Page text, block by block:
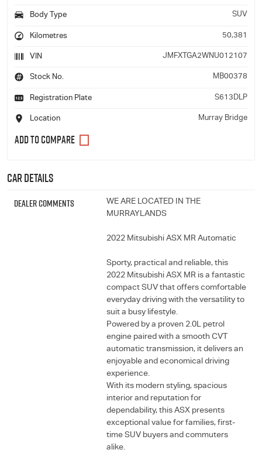
Body Type SUV
Kilometres 50,381
VIN JMFXTGA2WNU012107
Stock No. MB00378
Registration Plate S613DLP
Location Murray Bridge
Car Details
Dealer Comments
WE ARE LOCATED IN THE
MURRAYLANDS
2022 Mitsubishi ASX MR Automatic
Sporty, practical and reliable, this
2022 Mitsubishi ASX MR is a fantastic
compact SUV that offers comfortable
everyday driving with the versatility to
suit a busy lifestyle.
Powered by a proven 2.0L petrol
engine paired with a smooth CVT
automatic transmission, it delivers an
enjoyable and economical driving
experience.
With its modern styling, spacious
interior and reputation for
dependability, this ASX presents
exceptional value for families, first-
time SUV buyers and commuters
alike.